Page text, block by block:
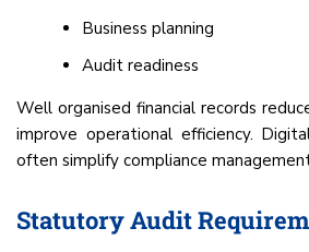
Business planning
Audit readiness
Well organised financial records
improve operational efficiency.
often simplify compliance
Statutory Audit